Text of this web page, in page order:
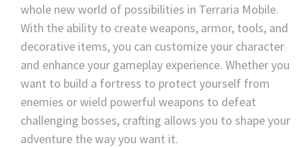
whole new world of possibilities in Terraria Mobile.
With the ability to create weapons, armor, tools, and
decorative items, you can customize your character
and enhance your gameplay experience. Whether you
want to build a fortress to protect yourself from
enemies or wield powerful weapons to defeat
challenging bosses, crafting allows you to shape your
adventure the way you want it.